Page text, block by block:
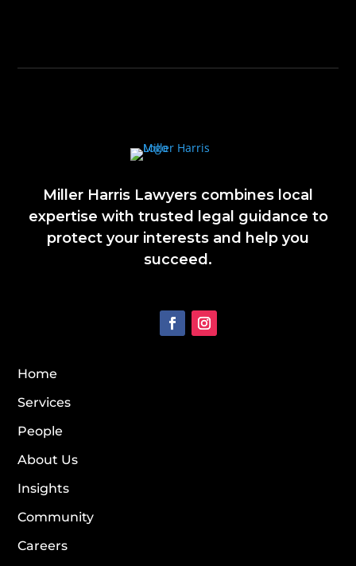
Miller Harris Lawyers combines local
expertise with trusted legal guidance to
protect your interests and help you
succeed.
Home
Services
People
About Us
Insights
Community
Careers